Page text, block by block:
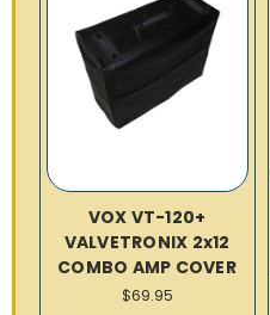
VOX VT-120+
VALVETRONIX 2x12
COMBO AMP COVER
$69.95